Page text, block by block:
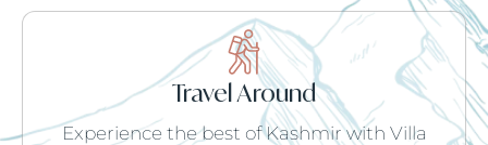
Travel Around
Experience the best of Kashmir with Villa